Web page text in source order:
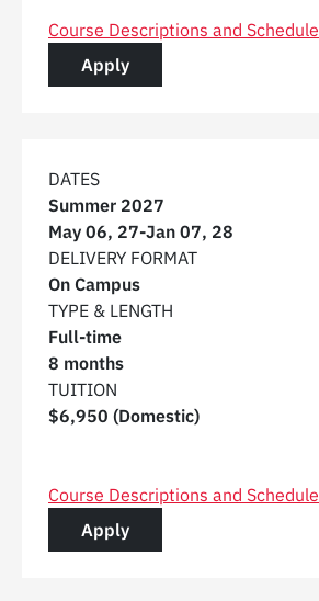
Course Descriptions and Schedule
for Post Graduate Certificate in
Applyfor a Post Graduate
DATES
Summer 2027
May 06, 27-Jan 07, 28
DELIVERY FORMAT
On Campus
TYPE & LENGTH
Full-time
8 months
TUITION
$6,950 (Domestic)
Course Descriptions and Schedule
for Post Graduate Certificate in
Applyfor a Post Graduate